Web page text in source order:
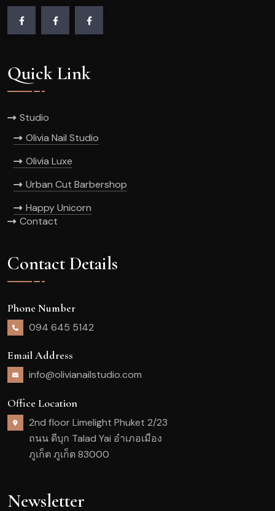
Quick Link
Studio
Olivia Nail Studio
Olivia Luxe
Urban Cut Barbershop
Happy Unicorn
Contact
Contact Details
Phone Number
094 645 5142
Email Address
info@olivianailstudio.com
Office Location
2nd floor Limelight Phuket 2/23
ถนน ดีบุก Talad Yai อำเภอเมือง
ภูเก็ต ภูเก็ต 83000
Newsletter